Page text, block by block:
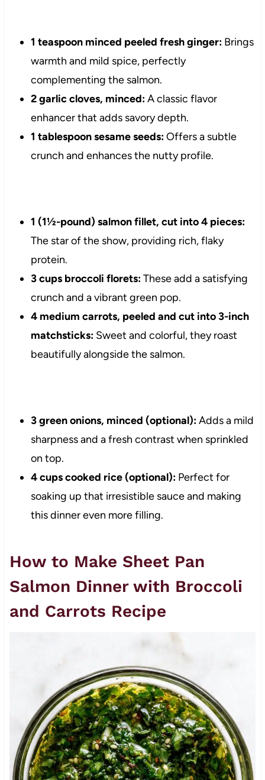
1 teaspoon minced peeled fresh ginger:Brings
warmth and mild spice, perfectly
complementing the salmon.
2 garlic cloves, minced:A classic flavor
enhancer that adds savory depth.
1 tablespoon sesame seeds:Offers a subtle
crunch and enhances the nutty profile.
1 (1½-pound) salmon fillet, cut into 4 pieces:
The star of the show, providing rich, flaky
protein.
3 cups broccoli florets:These add a satisfying
crunch and a vibrant green pop.
4 medium carrots, peeled and cut into 3-inch
matchsticks:Sweet and colorful, they roast
beautifully alongside the salmon.
3 green onions, minced (optional):Adds a mild
sharpness and a fresh contrast when sprinkled
on top.
4 cups cooked rice (optional):Perfect for
soaking up that irresistible sauce and making
this dinner even more filling.
How to Make Sheet Pan
Salmon Dinner with Broccoli
and Carrots Recipe